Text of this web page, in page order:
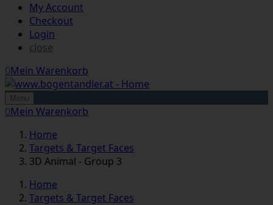
My Account
Checkout
Login
close
0Mein Warenkorb
Menu
0Mein Warenkorb
Home
Targets & Target Faces
3D Animal - Group 3
Home
Targets & Target Faces